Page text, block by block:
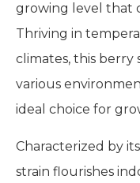
growing level that
Thriving in
climates, this berry
various
ideal choice for
Characterized by
strain flourishes